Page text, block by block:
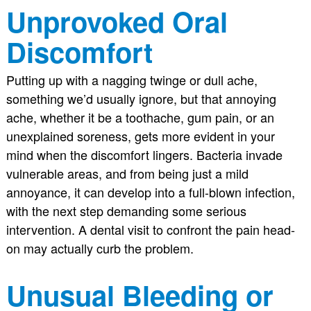
Unprovoked Oral
Discomfort
Putting up with a nagging twinge or dull ache,
something we’d usually ignore, but that annoying
ache, whether it be a toothache, gum pain, or an
unexplained soreness, gets more evident in your
mind when the discomfort lingers. Bacteria invade
vulnerable areas, and from being just a mild
annoyance, it can develop into a full-blown infection,
with the next step demanding some serious
intervention. A dental visit to confront the pain head-
on may actually curb the problem.
Unusual Bleeding or